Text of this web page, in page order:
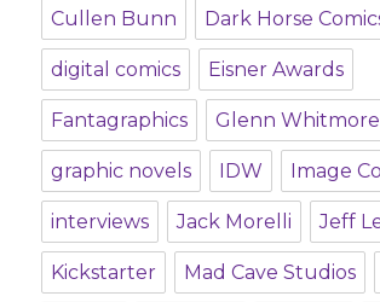
Cullen Bunn Dark Horse
digital comics Eisner Awards
Fantagraphics Glenn Whitmore
graphic novels IDW Image
interviews Jack Morelli Jeff
Kickstarter Mad Cave Studios